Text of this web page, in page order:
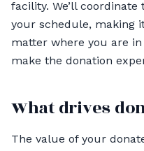
facility. We’ll
your schedule, making
matter where you are
make the donation
What drives
The value of your